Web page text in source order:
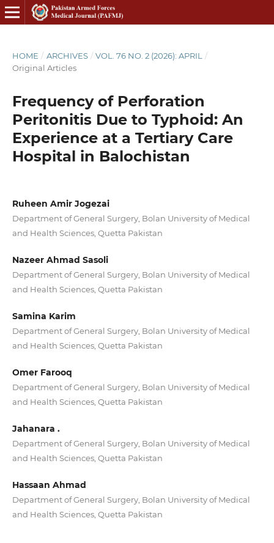
HOME / ARCHIVES / VOL. 76 NO. 2 (2026): APRIL
/
Original Articles
Frequency of Perforation
Peritonitis Due to Typhoid: An
Experience at a Tertiary Care
Hospital in Balochistan
Ruheen Amir Jogezai
Department of General Surgery, Bolan University of Medical
and Health Sciences, Quetta Pakistan
Nazeer Ahmad Sasoli
Department of General Surgery, Bolan University of Medical
and Health Sciences, Quetta Pakistan
Samina Karim
Department of General Surgery, Bolan University of Medical
and Health Sciences, Quetta Pakistan
Omer Farooq
Department of General Surgery, Bolan University of Medical
and Health Sciences, Quetta Pakistan
Jahanara .
Department of General Surgery, Bolan University of Medical
and Health Sciences, Quetta Pakistan
Hassaan Ahmad
Department of General Surgery, Bolan University of Medical
and Health Sciences, Quetta Pakistan